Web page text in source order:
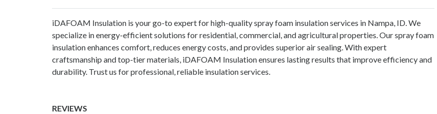
iDAFOAM Insulation is your go-to expert for high-qualityspray foam insulation services in Nampa, ID . We
specialize in energy-efficient solutions for residential, commercial, and agricultural properties. Our spray foam
insulation enhances comfort, reduces energy costs, and provides superior air sealing. With expert
craftsmanship and top-tier materials, iDAFOAM Insulation ensures lasting results that improve efficiency and
durability. Trust us for professional, reliable insulation services.
REVIEWS